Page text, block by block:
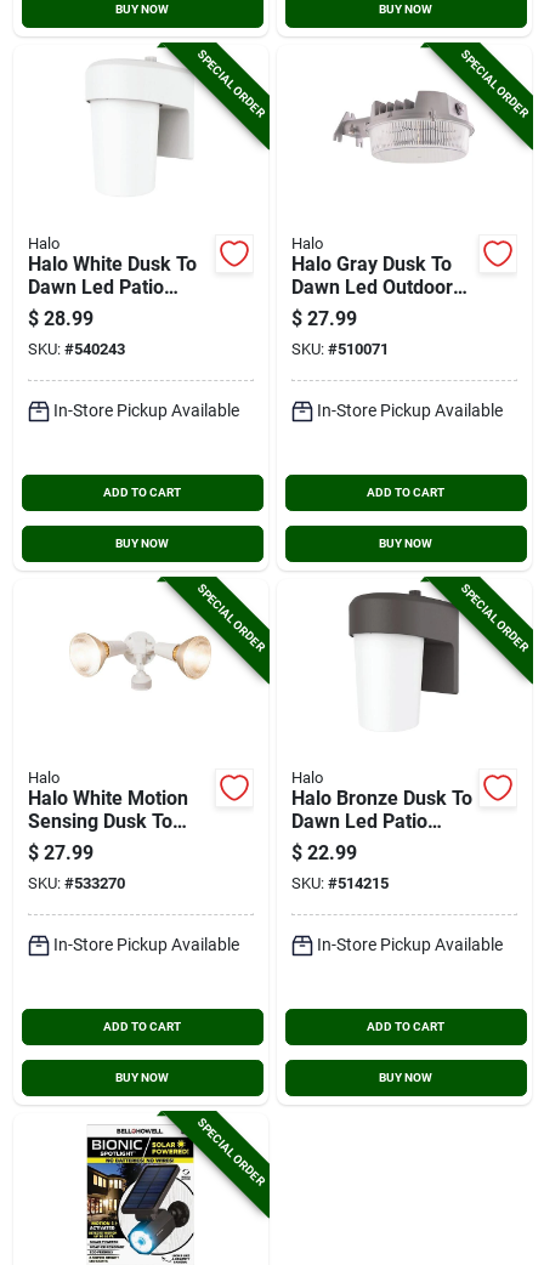
BUY NOW BUY NOW
SPECIAL ORDER
Halo
Halo White Dusk To
Dawn Led Patio
Light Fixture
$ 28.99
SKU: #540243
In-Store Pickup Available
ADD TO CART
BUY NOW
SPECIAL ORDER
Halo
Halo Gray Dusk To
Dawn Led Outdoor
Area Light Fixture,
2000 Lm.
$ 27.99
SKU: #510071
In-Store Pickup Available
ADD TO CART
BUY NOW
SPECIAL ORDER
Halo
Halo White Motion
Sensing Dusk To
Dawn Incandescent
Floodlight Fixture
$ 27.99
SKU: #533270
In-Store Pickup Available
ADD TO CART
BUY NOW
SPECIAL ORDER
Halo
Halo Bronze Dusk To
Dawn Led Patio
Light Fixture
$ 22.99
SKU: #514215
In-Store Pickup Available
ADD TO CART
BUY NOW
SPECIAL ORDER